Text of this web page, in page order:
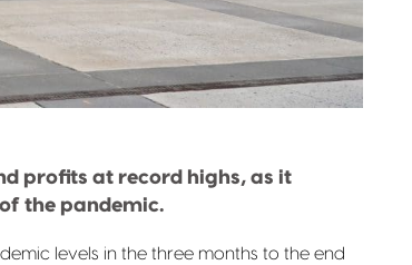
profits at record highs, as it
the pandemic.
levels in the three months to the end